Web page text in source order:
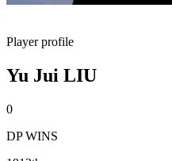
Player profile
Yu Jui LIU
0
DP WINS